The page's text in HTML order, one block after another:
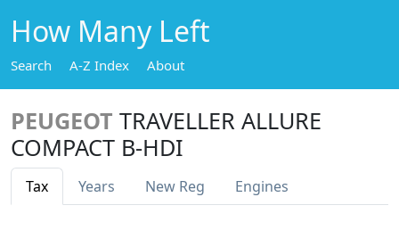
How Many Left
Search A-Z Index About
PEUGEOT TRAVELLER ALLURE
COMPACT B-HDI
Tax Years New Reg Engines